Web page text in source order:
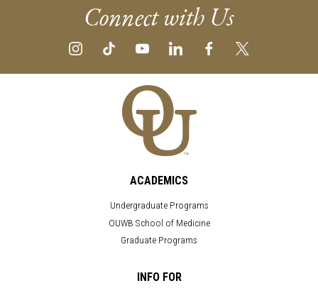
Connect with Us
ACADEMICS
Undergraduate Programs
OUWB School of Medicine
Graduate Programs
INFO FOR